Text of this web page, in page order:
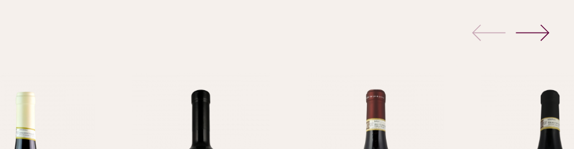
previous next